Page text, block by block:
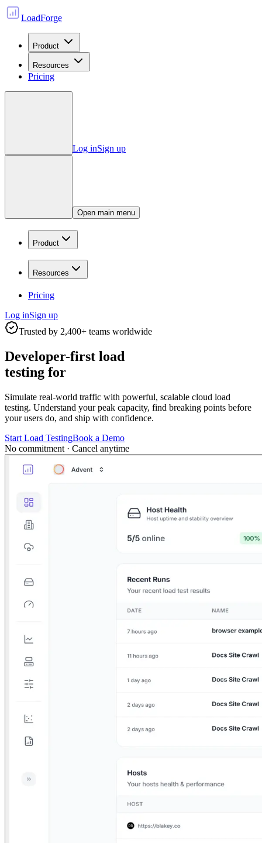
LoadForge
Product
Resources
Pricing
Log inSign up
Open main menu
Product
Resources
Pricing
Log inSign up
Trusted by 2,400+ teams worldwide
Developer-first load
testing for
Simulate real-world traffic with powerful, scalable cloud load
testing. Understand your peak capacity, find breaking points before
your users do, and ship with confidence.
Start Load TestingBook a Demo
No commitment · Cancel anytime